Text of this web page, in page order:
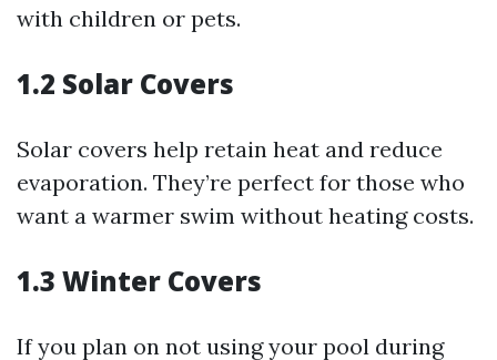
with children or pets.
1.2 Solar Covers
Solar covers help retain heat and reduce
evaporation. They’re perfect for those who
want a warmer swim without heating costs.
1.3 Winter Covers
If you plan on not using your pool during